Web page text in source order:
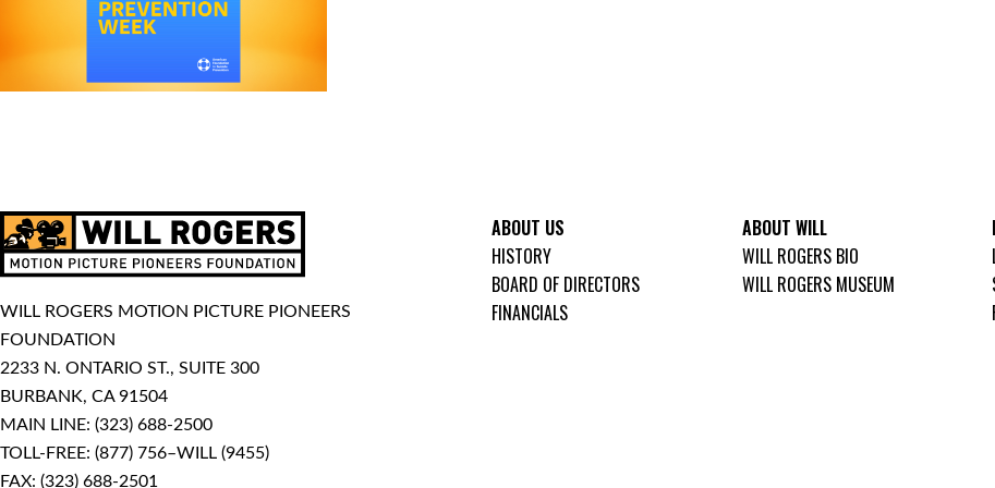
WILL ROGERS MOTION PICTURE PIONEERS
FOUNDATION
2233 N. ONTARIO ST., SUITE 300
BURBANK, CA 91504
MAIN LINE: (323) 688-2500
TOLL-FREE: (877) 756–WILL (9455)
FAX: (323) 688-2501
ABOUT US
HISTORY
BOARD OF DIRECTORS
FINANCIALS
ABOUT WILL
WILL ROGERS BIO
WILL ROGERS MUSEUM